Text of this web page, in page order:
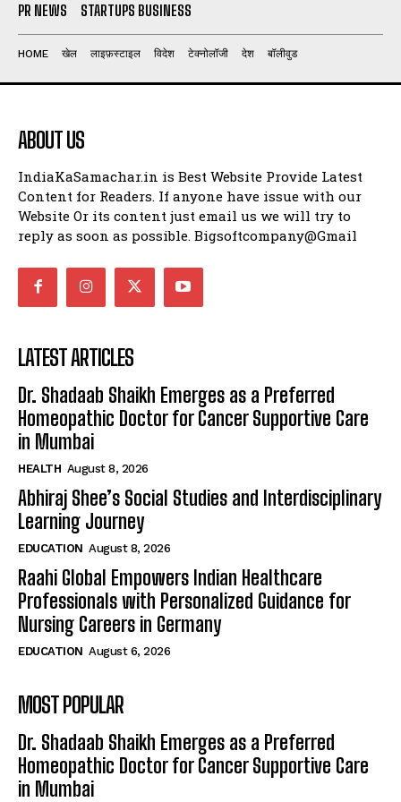
PR NEWS STARTUPS BUSINESS
HOME खेल लाइफ़स्टाइल विदेश टेक्नोलॉजी देश बॉलीवुड
ABOUT US
IndiaKaSamachar.in is Best Website Provide Latest
Content for Readers. If anyone have issue with our
Website Or its content just email us we will try to
reply as soon as possible. Bigsoftcompany@Gmail
LATEST ARTICLES
Dr. Shadaab Shaikh Emerges as a Preferred
Homeopathic Doctor for Cancer Supportive Care
in Mumbai
HEALTH August 8, 2026
Abhiraj Shee’s Social Studies and Interdisciplinary
Learning Journey
EDUCATION August 8, 2026
Raahi Global Empowers Indian Healthcare
Professionals with Personalized Guidance for
Nursing Careers in Germany
EDUCATION August 6, 2026
MOST POPULAR
Dr. Shadaab Shaikh Emerges as a Preferred
Homeopathic Doctor for Cancer Supportive Care
in Mumbai